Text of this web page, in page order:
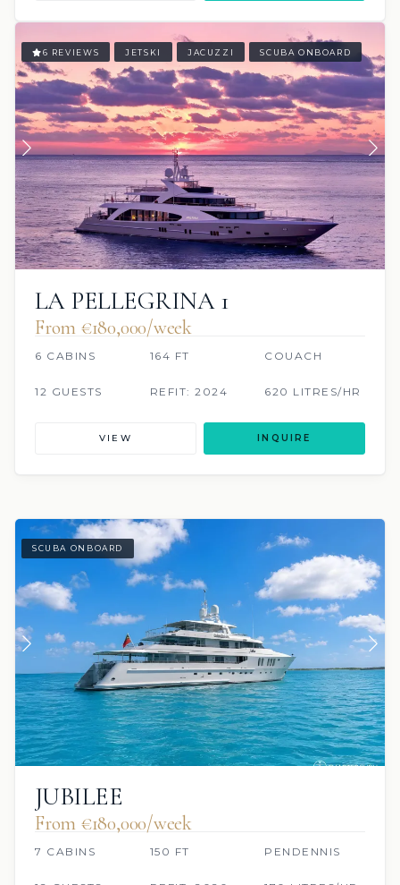
6 REVIEWS JETSKI JACUZZI SCUBA ONBOARD
LA PELLEGRINA 1
From €180,000/week
6 CABINS 164 FT COUACH
12 GUESTS REFIT: 2024 620 LITRES/HR
VIEW INQUIRE
SCUBA ONBOARD
JUBILEE
From €180,000/week
7 CABINS 150 FT PENDENNIS